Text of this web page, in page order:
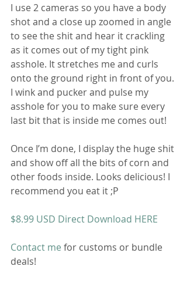
I use 2 cameras so you have a body
shot and a close up zoomed in angle
to see the shit and hear it crackling
as it comes out of my tight pink
asshole. It stretches me and curls
onto the ground right in front of you.
I wink and pucker and pulse my
asshole for you to make sure every
last bit that is inside me comes out!
Once I’m done, I display the huge shit
and show off all the bits of corn and
other foods inside. Looks delicious! I
recommend you eat it ;P
$8.99 USD Direct Download HERE
Contact me for customs or bundle
deals!